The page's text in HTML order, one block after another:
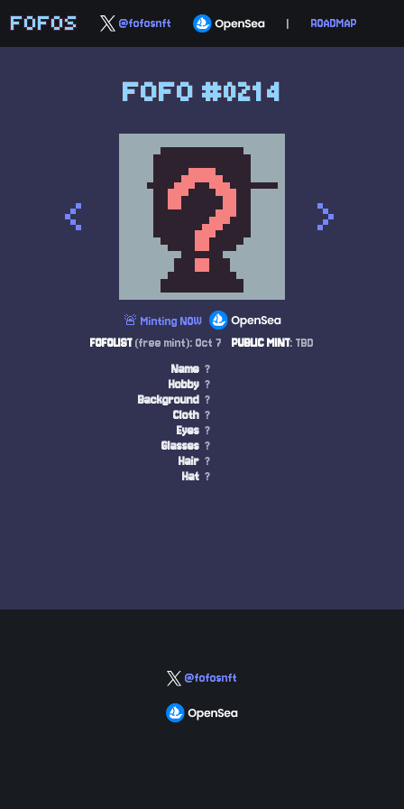
FOFOS @fofosnft | ROADMAP
FOFO #0214
< >
🚨 Minting NOW
FOFOLIST(free mint): Oct 7 PUBLIC MINT: TBD
Name ?
Hobby ?
Background ?
Cloth ?
Eyes ?
Glasses ?
Hair ?
Hat ?
@fofosnft